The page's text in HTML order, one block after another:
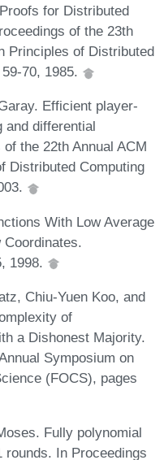
for Distributed
of the 23th
Principles of Distributed
70, 1985.
Efficient player-
and differential
the 22th Annual ACM
Distributed Computing
With Low Average
1998.
Chiu-Yuen Koo, and
of
a Dishonest Majority.
Symposium on
(FOCS), pages
Fully polynomial
rounds. In Proceedings